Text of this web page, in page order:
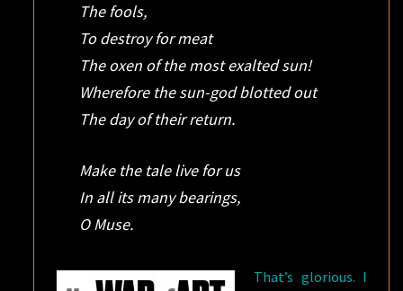
The fools,
To destroy for meat
The oxen of the most exalted sun!
Wherefore the sun-god blotted out
The day of their return.
Make the tale live for us
In all its many bearings,
O Muse.
That’s glorious. I